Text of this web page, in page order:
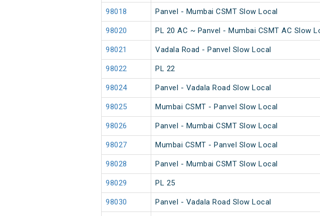
98018 Panvel - Mumbai CSMT Slow Local
98020 PL 20 AC ~ Panvel - Mumbai CSMT AC Slow
98021 Vadala Road - Panvel Slow Local
98022 PL 22
98024 Panvel - Vadala Road Slow Local
98025 Mumbai CSMT - Panvel Slow Local
98026 Panvel - Mumbai CSMT Slow Local
98027 Mumbai CSMT - Panvel Slow Local
98028 Panvel - Mumbai CSMT Slow Local
98029 PL 25
98030 Panvel - Vadala Road Slow Local